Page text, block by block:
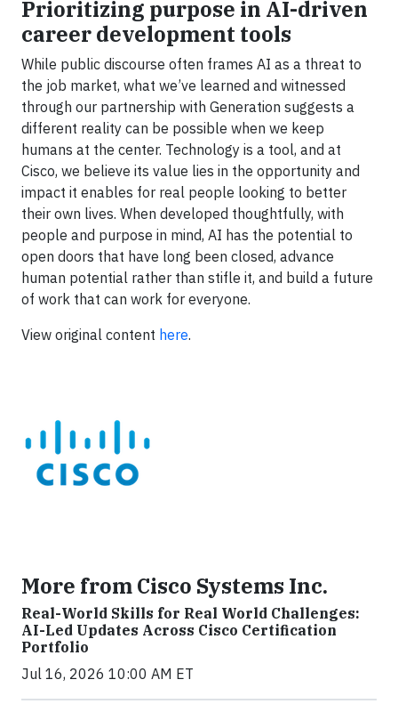
Prioritizing purpose in AI-driven
career development tools
While public discourse often frames AI as a threat to
the job market, what we’ve learned and witnessed
through our partnership with Generation suggests a
different reality can be possible when we keep
humans at the center. Technology is a tool, and at
Cisco, we believe its value lies in the opportunity and
impact it enables for real people looking to better
their own lives. When developed thoughtfully, with
people and purpose in mind, AI has the potential to
open doors that have long been closed, advance
human potential rather than stifle it, and build a future
of work that can work for everyone.
View original content here.
More from Cisco Systems Inc.
Real-World Skills for Real World Challenges:
AI-Led Updates Across Cisco Certification
Portfolio
Jul 16, 2026 10:00 AM ET